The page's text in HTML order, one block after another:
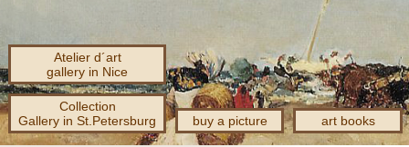
Atelier d´art
gallery in Nice
Collection
Gallery in St.Petersburg
buy a picture art books